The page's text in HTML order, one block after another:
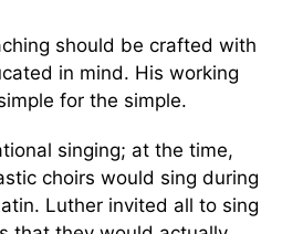
should be crafted with
in mind. His working
for the simple.
singing; at the time,
choirs would sing during
Luther invited all to sing